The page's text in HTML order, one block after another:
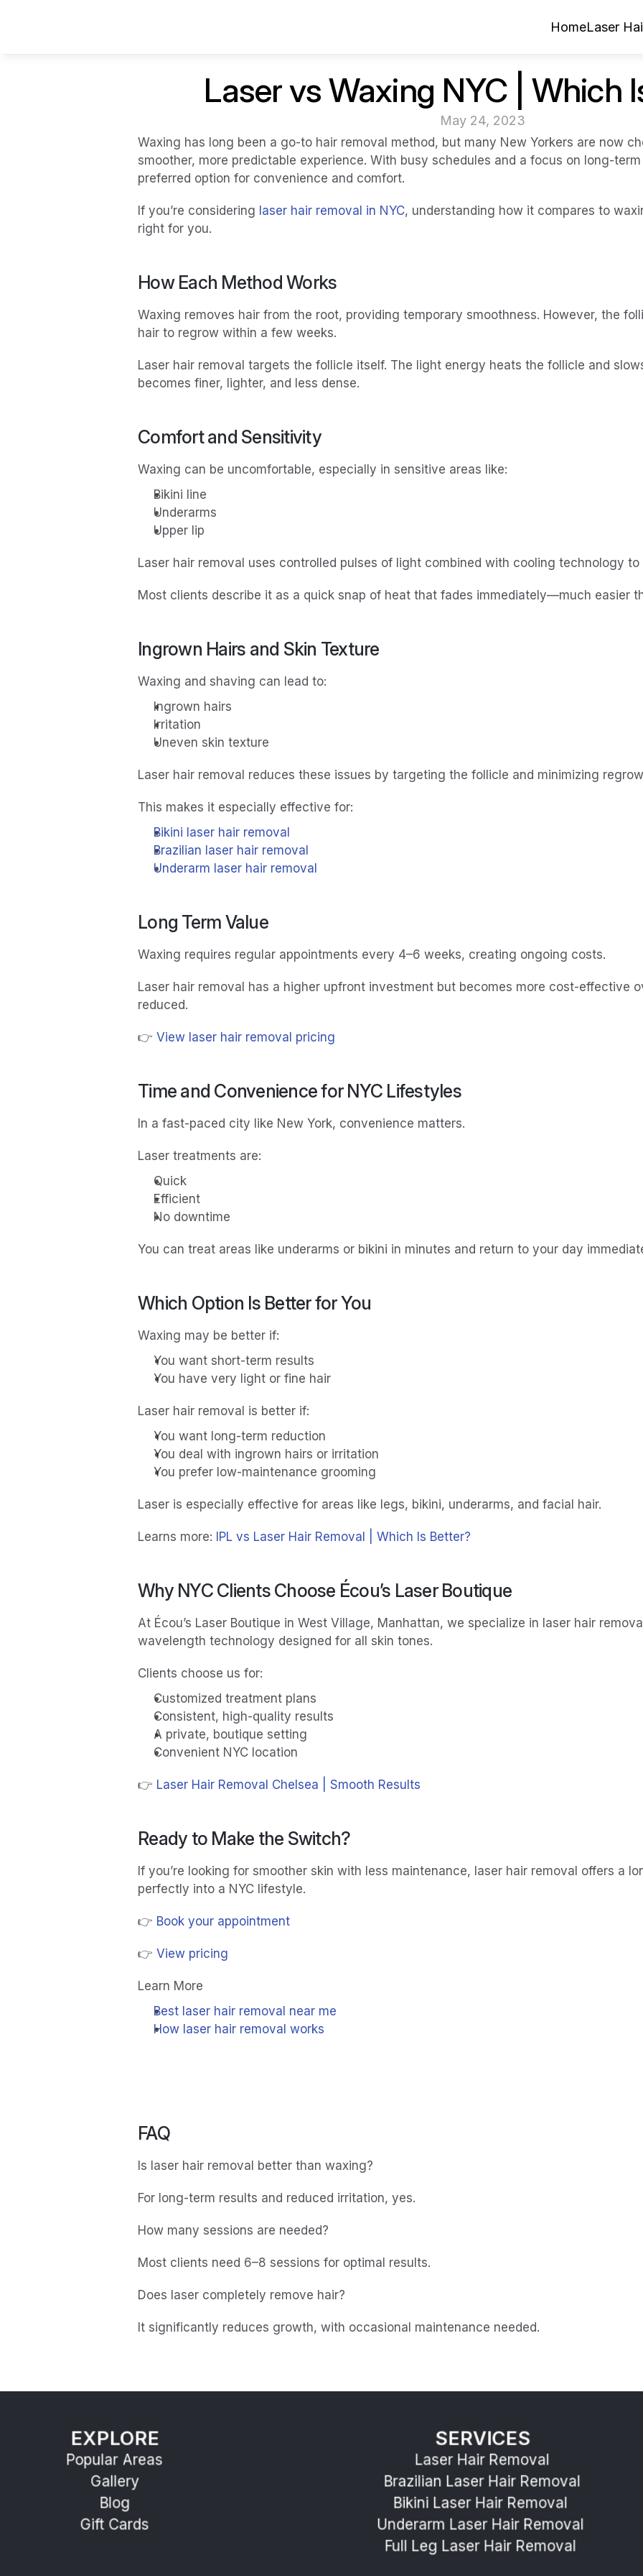
HomeLaser
Laser vs Waxing NYC | Which
May 24, 2023
Waxing has long been a go-to hair removal method, but many New Yorkers are now
smoother, more predictable experience. With busy schedules and a focus on long-
preferred option for convenience and comfort.
If you’re considering laser hair removal in NYC, understanding how it compares to
right for you.
How Each Method Works
Waxing removes hair from the root, providing temporary smoothness. However, the
hair to regrow within a few weeks.
Laser hair removal targets the follicle itself. The light energy heats the follicle and
becomes finer, lighter, and less dense.
Comfort and Sensitivity
Waxing can be uncomfortable, especially in sensitive areas like:
Bikini line
Underarms
Upper lip
Laser hair removal uses controlled pulses of light combined with cooling technology
Most clients describe it as a quick snap of heat that fades immediately—much easier
Ingrown Hairs and Skin Texture
Waxing and shaving can lead to:
Ingrown hairs
Irritation
Uneven skin texture
Laser hair removal reduces these issues by targeting the follicle and minimizing
This makes it especially effective for:
Bikini laser hair removal
Brazilian laser hair removal
Underarm laser hair removal
Long Term Value
Waxing requires regular appointments every 4–6 weeks, creating ongoing costs.
Laser hair removal has a higher upfront investment but becomes more cost-effective
reduced.
👉 View laser hair removal pricing
Time and Convenience for NYC Lifestyles
In a fast-paced city like New York, convenience matters.
Laser treatments are:
Quick
Efficient
No downtime
You can treat areas like underarms or bikini in minutes and return to your day
Which Option Is Better for You
Waxing may be better if:
You want short-term results
You have very light or fine hair
Laser hair removal is better if:
You want long-term reduction
You deal with ingrown hairs or irritation
You prefer low-maintenance grooming
Laser is especially effective for areas like legs, bikini, underarms, and facial hair.
Learns more: IPL vs Laser Hair Removal | Which Is Better?
Why NYC Clients Choose Écou’s Laser Boutique
At Écou’s Laser Boutique in West Village, Manhattan, we specialize in laser hair
wavelength technology designed for all skin tones.
Clients choose us for:
Customized treatment plans
Consistent, high-quality results
A private, boutique setting
Convenient NYC location
👉 Laser Hair Removal Chelsea | Smooth Results
Ready to Make the Switch?
If you’re looking for smoother skin with less maintenance, laser hair removal offers a
perfectly into a NYC lifestyle.
👉 Book your appointment
👉 View pricing
Learn More
Best laser hair removal near me
How laser hair removal works
FAQ
Is laser hair removal better than waxing?
For long-term results and reduced irritation, yes.
How many sessions are needed?
Most clients need 6–8 sessions for optimal results.
Does laser completely remove hair?
It significantly reduces growth, with occasional maintenance needed.
EXPLORE
Popular Areas
Gallery
Blog
Gift Cards
SERVICES
Laser Hair Removal
Brazilian Laser Hair Removal
Bikini Laser Hair Removal
Underarm Laser Hair Removal
Full Leg Laser Hair Removal